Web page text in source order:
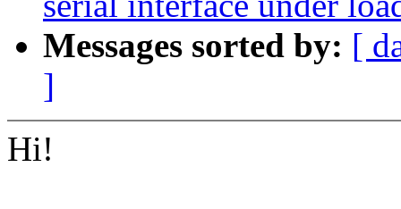
Messages sorted by: [
]
Hi!